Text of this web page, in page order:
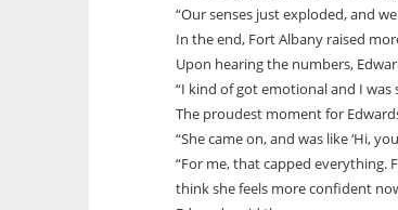
“Our senses just exploded, and
In the end, Fort Albany raised
Upon hearing the numbers,
“I kind of got emotional and I was
The proudest moment for
“She came on, and was like ‘Hi,
“For me, that capped everything.
think she feels more confident